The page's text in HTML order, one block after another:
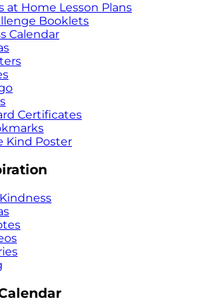
at Home Lesson Plans
Booklets
Calendar
Certificates
Kind Poster